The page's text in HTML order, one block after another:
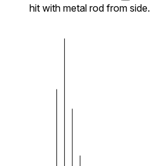
hit with metal rod from side.